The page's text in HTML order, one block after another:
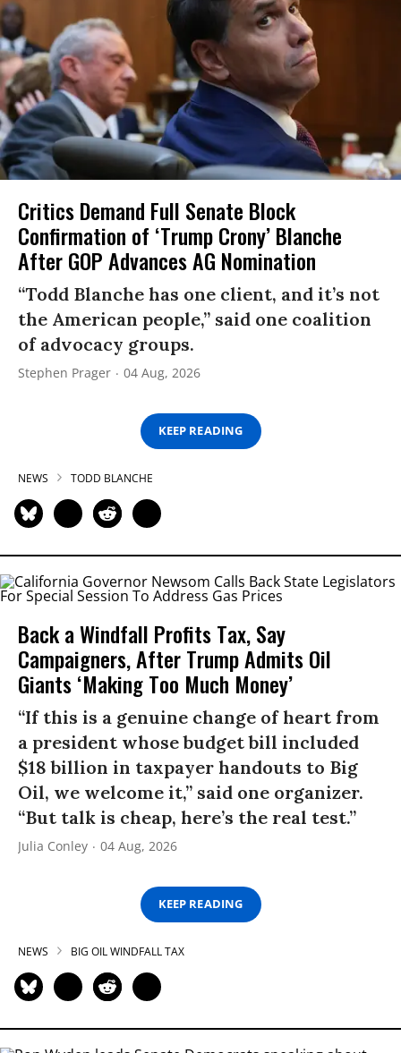
Critics Demand Full Senate Block
Confirmation of ‘Trump Crony’ Blanche
After GOP Advances AG Nomination
“Todd Blanche has one client, and it’s not
the American people,” said one coalition
of advocacy groups.
Stephen Prager 04 Aug, 2026
KEEP READING
NEWS TODD BLANCHE
Back a Windfall Profits Tax, Say
Campaigners, After Trump Admits Oil
Giants ‘Making Too Much Money’
“If this is a genuine change of heart from
a president whose budget bill included
$18 billion in taxpayer handouts to Big
Oil, we welcome it,” said one organizer.
“But talk is cheap, here’s the real test.”
Julia Conley 04 Aug, 2026
KEEP READING
NEWS BIG OIL WINDFALL TAX